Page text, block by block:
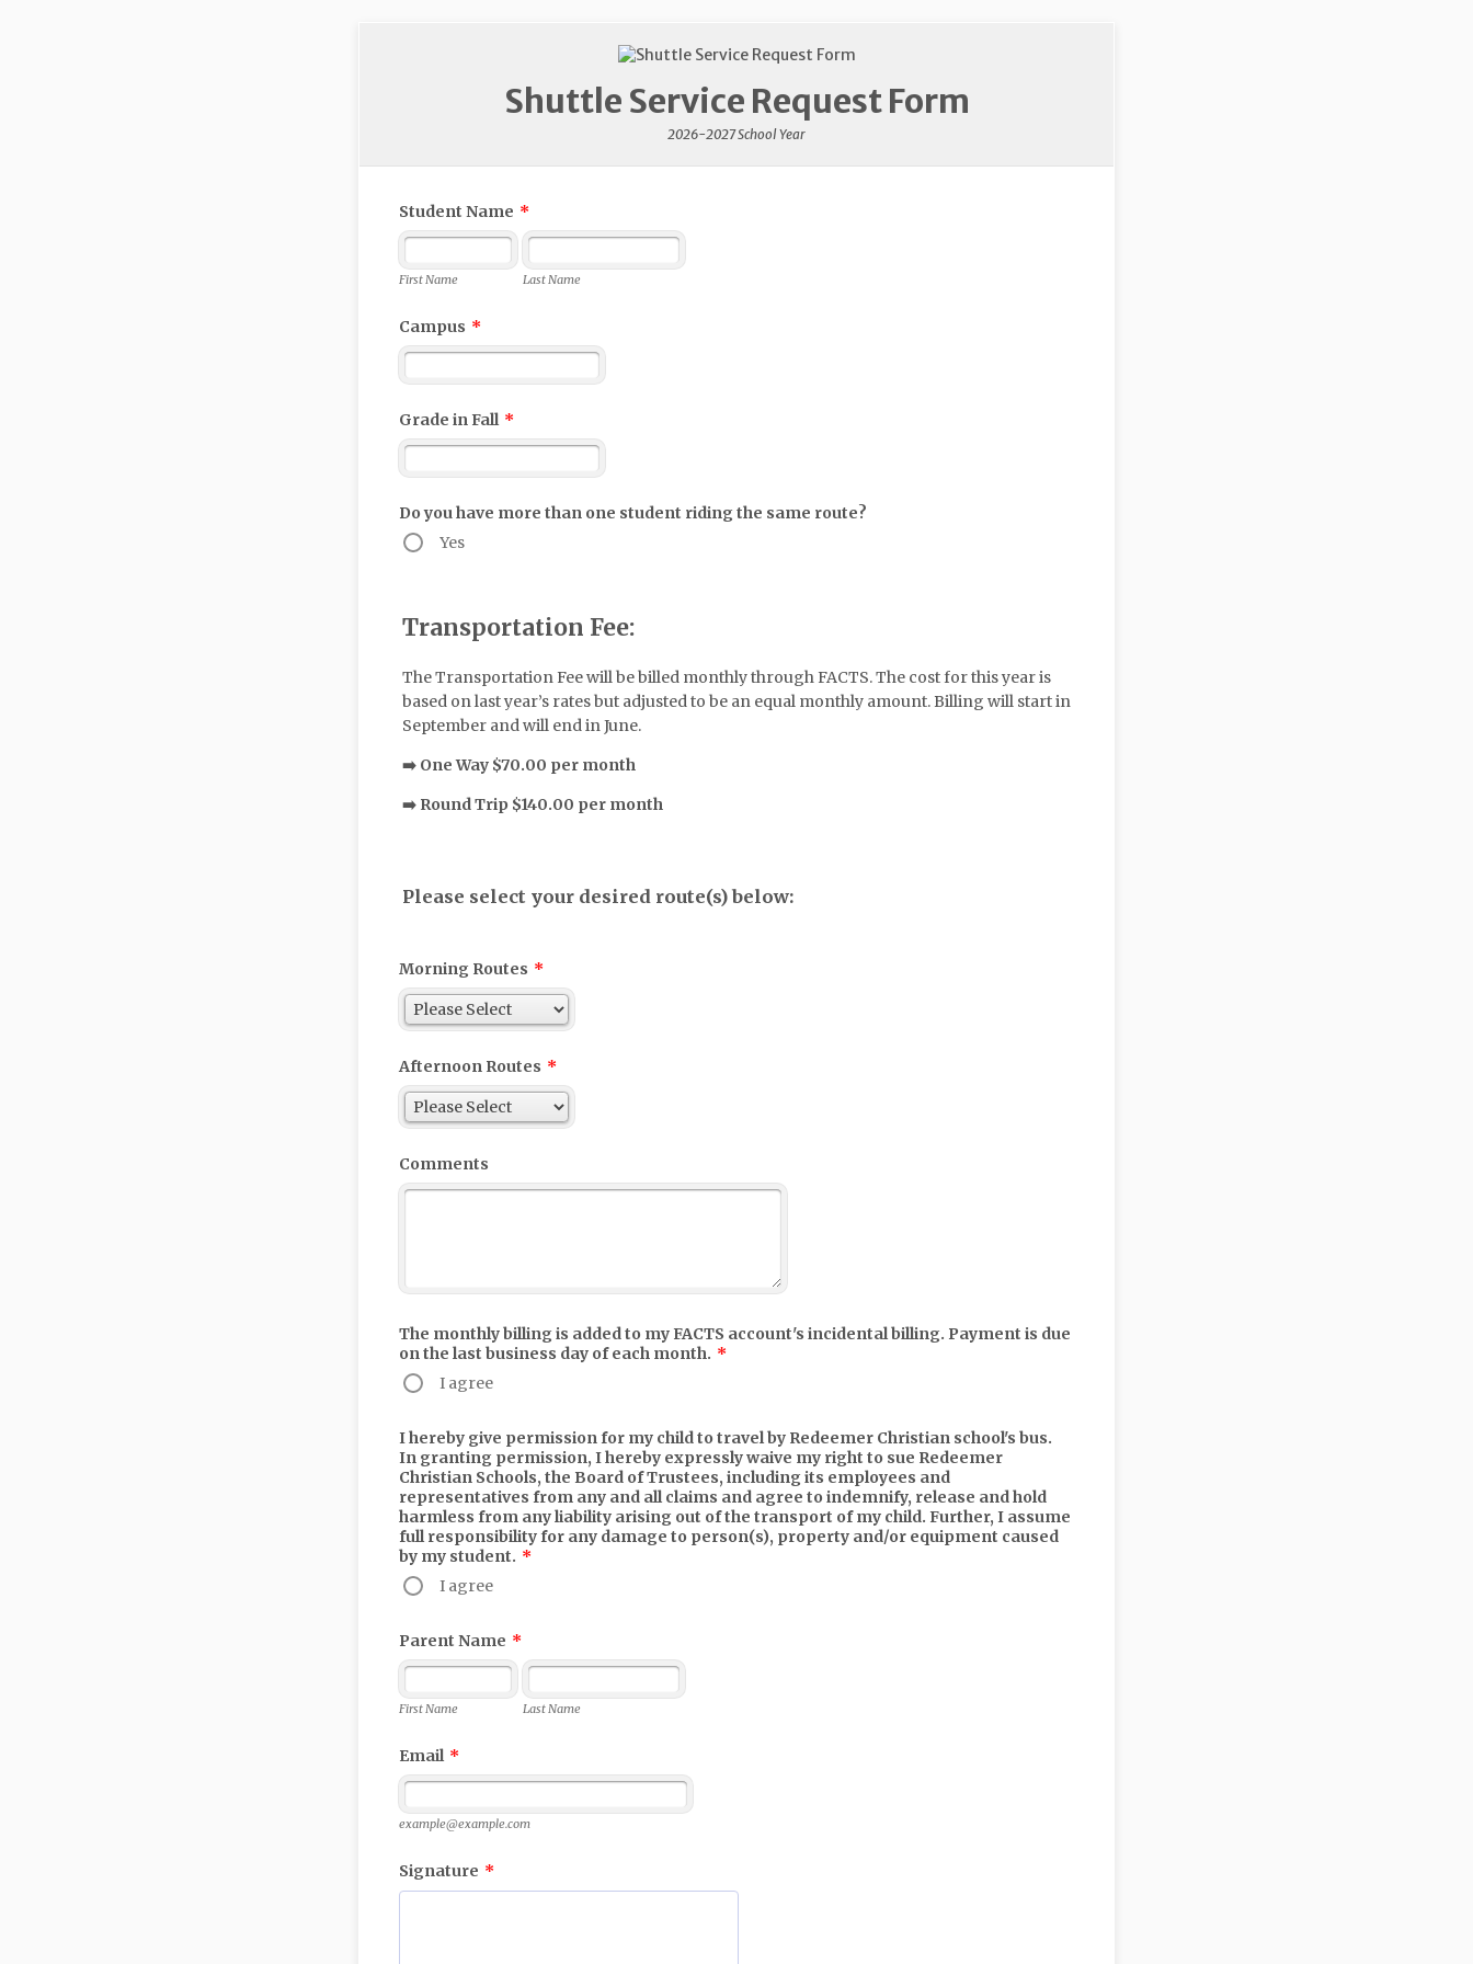
Shuttle Service Request Form
2026-2027 School Year
Student Name *
First Name Last Name
Campus *
Grade in Fall *
Do you have more than one student riding the same route?
Yes
Transportation Fee:
The Transportation Fee will be billed monthly through FACTS. The cost for this year is
based on last year’s rates but adjusted to be an equal monthly amount. Billing will start in
September and will end in June.
➡️ One Way $70.00 per month
➡️ Round Trip $140.00 per month
Please select your desired route(s) below:
Morning Routes *
Afternoon Routes *
Comments
The monthly billing is added to my FACTS account's incidental billing. Payment is due
on the last business day of each month. *
I agree
I hereby give permission for my child to travel by Redeemer Christian school's bus.
In granting permission, I hereby expressly waive my right to sue Redeemer
Christian Schools, the Board of Trustees, including its employees and
representatives from any and all claims and agree to indemnify, release and hold
harmless from any liability arising out of the transport of my child. Further, I assume
full responsibility for any damage to person(s), property and/or equipment caused
by my student. *
I agree
Parent Name *
First Name Last Name
Email *
example@example.com
Signature *